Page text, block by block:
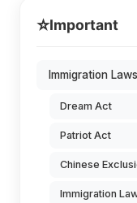
⭐Important
Immigration Laws
Dream Act
Patriot Act
Chinese
Immigration